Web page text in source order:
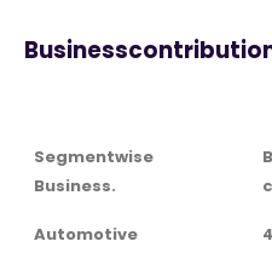
Segmentwise
Business.
Automotive